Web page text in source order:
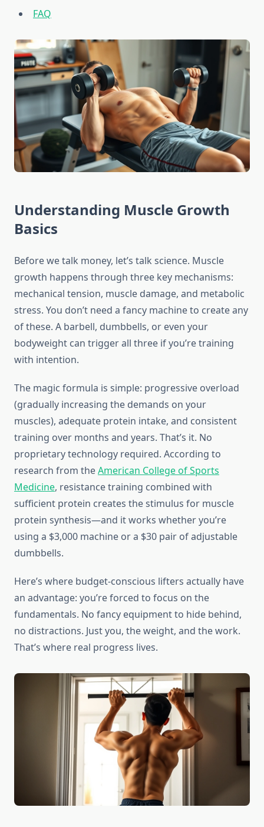
FAQ
Understanding Muscle Growth
Basics
Before we talk money, let’s talk science. Muscle
growth happens through three key mechanisms:
mechanical tension, muscle damage, and metabolic
stress. You don’t need a fancy machine to create any
of these. A barbell, dumbbells, or even your
bodyweight can trigger all three if you’re training
with intention.
The magic formula is simple: progressive overload
(gradually increasing the demands on your
muscles), adequate protein intake, and consistent
training over months and years. That’s it. No
proprietary technology required. According to
research from theAmerican College of Sports
Medicine, resistance training combined with
sufficient protein creates the stimulus for muscle
protein synthesis—and it works whether you’re
using a $3,000 machine or a $30 pair of adjustable
dumbbells.
Here’s where budget-conscious lifters actually have
an advantage: you’re forced to focus on the
fundamentals. No fancy equipment to hide behind,
no distractions. Just you, the weight, and the work.
That’s where real progress lives.